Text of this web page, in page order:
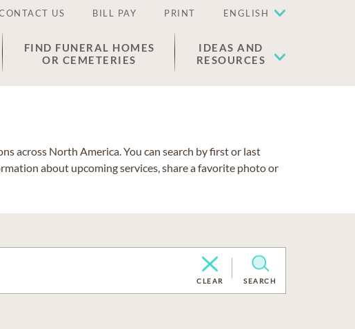
US BILL PAY PRINT ENGLISH
FIND FUNERAL HOMES
OR CEMETERIES
IDEAS AND
RESOURCES
across North America. You can search by first or last
about upcoming services, share a favorite photo or
CLEAR SEARCH